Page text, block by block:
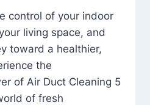
control of your indoor
living space, and
toward a healthier,
the
of Air Duct Cleaning 5
of fresh